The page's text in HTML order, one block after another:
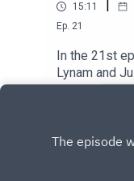
15:11 |
Ep. 21
In the 21st
Lynam and
waters of
presidential